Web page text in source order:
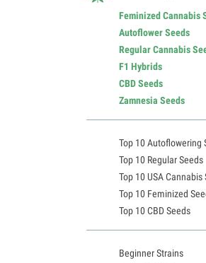
Feminized Cannabis
Autoflower Seeds
Regular Cannabis
F1 Hybrids
CBD Seeds
Zamnesia Seeds
Top 10 Autoflowering
Top 10 Regular Seeds
Top 10 USA Cannabis
Top 10 Feminized
Top 10 CBD Seeds
Beginner Strains